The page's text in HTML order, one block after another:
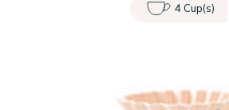
4 Cup(s)